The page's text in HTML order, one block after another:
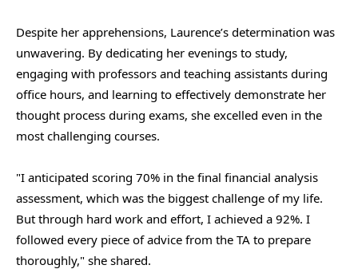
Despite her apprehensions, Laurence’s determination was
unwavering. By dedicating her evenings to study,
engaging with professors and teaching assistants during
office hours, and learning to effectively demonstrate her
thought process during exams, she excelled even in the
most challenging courses.
"I anticipated scoring 70% in the final financial analysis
assessment, which was the biggest challenge of my life.
But through hard work and effort, I achieved a 92%. I
followed every piece of advice from the TA to prepare
thoroughly," she shared.